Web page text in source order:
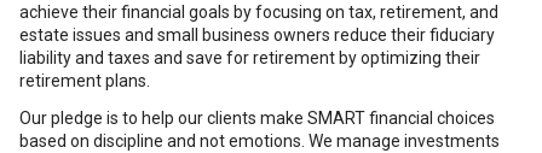
achieve their financial goals by focusing on tax, retirement, and
estate issues and small business owners reduce their fiduciary
liability and taxes and save for retirement by optimizing their
retirement plans.
Our pledge is to help our clients make SMART financial choices
based on discipline and not emotions. We manage investments